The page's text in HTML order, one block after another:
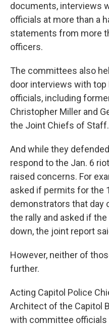
documents, interviews
officials at more than a
statements from more
officers.
The committees also
door interviews with
officials, including
Christopher Miller and
the Joint Chiefs of Staff.
And while they
respond to the Jan. 6
raised concerns. For
asked if permits for the
demonstrators that day
the rally and asked if
down, the joint report
However, neither of
further.
Acting Capitol Police
Architect of the Capitol
with committee